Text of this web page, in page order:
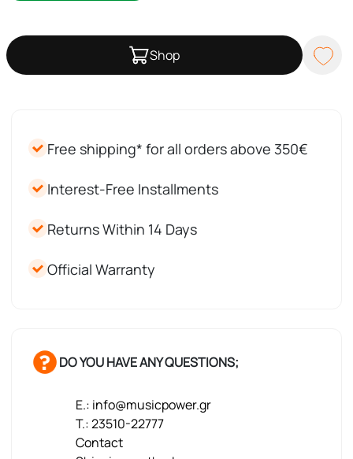
Shop
Free shipping* for all orders above 350€
Interest-Free Installments
Returns Within 14 Days
Official Warranty
DO YOU HAVE ANY QUESTIONS;
E.: info@musicpower.gr
T.: 23510-22777
Contact